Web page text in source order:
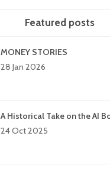
Featured posts
MONEY STORIES
28 Jan 2026
A Historical Take on the AI
24 Oct 2025